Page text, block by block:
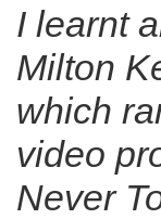
I learnt
Milton
which
video
Never